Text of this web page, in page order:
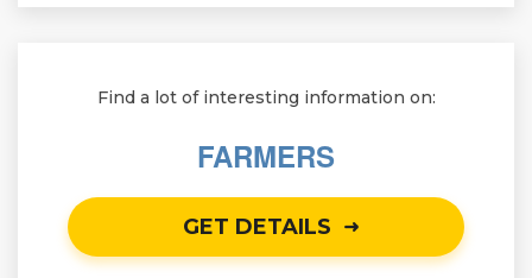
Find a lot of interesting information on:
FARMERS
GET DETAILS